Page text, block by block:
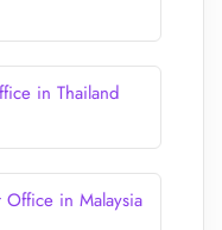
in Thailand
Office in Malaysia